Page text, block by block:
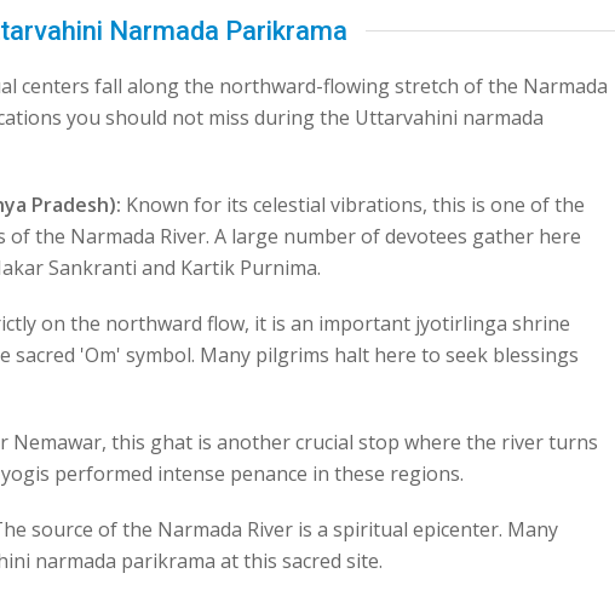
Narmada Parikrama
centers fall along the northward-flowing stretch of the Narmada
you should not miss during the Uttarvahini narmada
Pradesh): Known for its celestial vibrations, this is one of the
the Narmada River. A large number of devotees gather here
Sankranti and Kartik Purnima.
on the northward flow, it is an important jyotirlinga shrine
sacred 'Om' symbol. Many pilgrims halt here to seek blessings
Nemawar, this ghat is another crucial stop where the river turns
performed intense penance in these regions.
source of the Narmada River is a spiritual epicenter. Many
narmada parikrama at this sacred site.